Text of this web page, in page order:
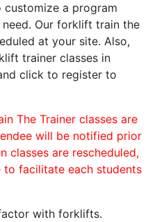
a program
Our forklift train the
at your site. Also,
trainer classes in
click to register to
The Trainer classes are
will be notified prior
classes are rescheduled,
facilitate each students
with forklifts.